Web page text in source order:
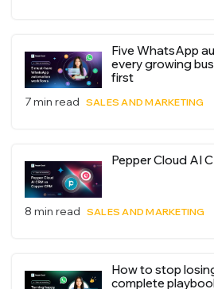
Five WhatsApp
every growing
first
7 min read SALES AND MARKETING
Pepper Cloud AI
8 min read SALES AND MARKETING
How to stop
complete